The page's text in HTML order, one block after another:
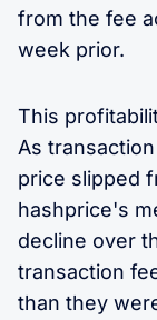
from the fee
week prior.
This
As
price slipped
hashprice's
decline over
transaction
than they